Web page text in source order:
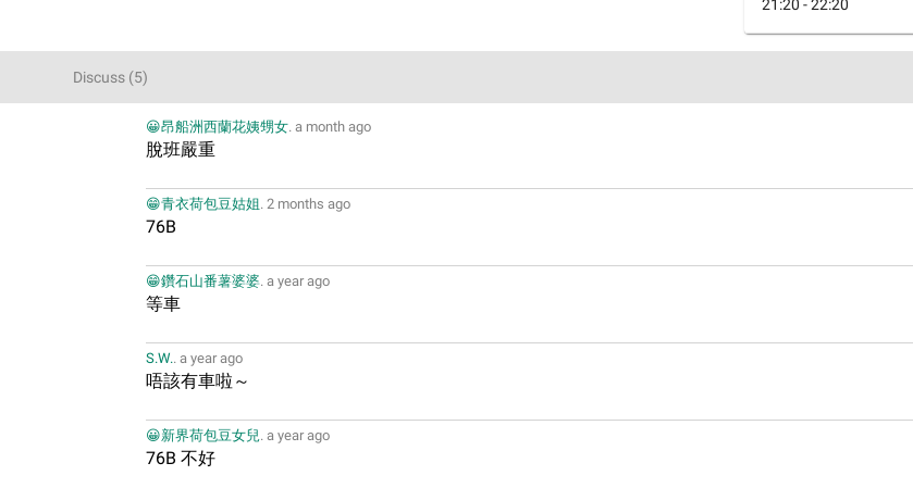
21:20 - 22:20
Discuss (5)
😀昂船洲西蘭花姨甥女.a month ago
脫班嚴重
😁青衣荷包豆姑姐.2 months ago
76B
😁鑽石山番薯婆婆.a year ago
等車
S.W..a year ago
唔該有車啦～
😀新界荷包豆女兒.a year ago
76B 不好